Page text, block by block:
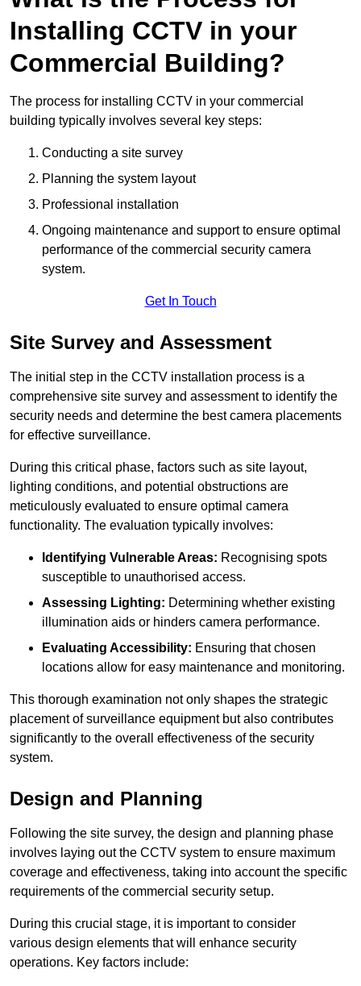
Installing CCTV in your
Commercial Building?
The process for installing CCTV in your commercial
building typically involves several key steps:
Conducting a site survey
Planning the system layout
Professional installation
Ongoing maintenance and support to ensure optimal
performance of the commercial security camera
system.
Get In Touch
Site Survey and Assessment
The initial step in the CCTV installation process is a
comprehensive site survey and assessment to identify the
security needs and determine the best camera placements
for effective surveillance.
During this critical phase, factors such as site layout,
lighting conditions, and potential obstructions are
meticulously evaluated to ensure optimal camera
functionality. The evaluation typically involves:
Identifying Vulnerable Areas: Recognising spots
susceptible to unauthorised access.
Assessing Lighting: Determining whether existing
illumination aids or hinders camera performance.
Evaluating Accessibility: Ensuring that chosen
locations allow for easy maintenance and monitoring.
This thorough examination not only shapes the strategic
placement of surveillance equipment but also contributes
significantly to the overall effectiveness of the security
system.
Design and Planning
Following the site survey, the design and planning phase
involves laying out the CCTV system to ensure maximum
coverage and effectiveness, taking into account the specific
requirements of the commercial security setup.
During this crucial stage, it is important to consider
various design elements that will enhance security
operations. Key factors include: